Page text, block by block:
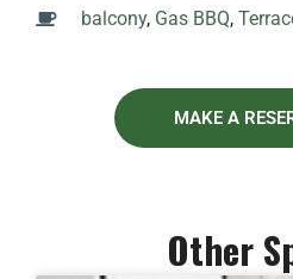
balcony, Gas BBQ,
MAKE A
Other